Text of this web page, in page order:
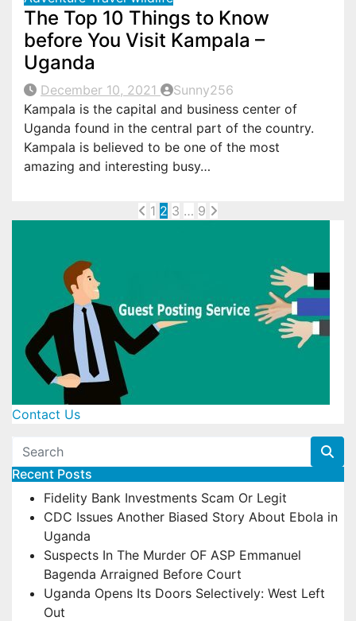
The Top 10 Things to Know
before You Visit Kampala –
Uganda
December 10, 2021
Sunny256
Kampala is the capital and business center of
Uganda found in the central part of the country.
Kampala is believed to be one of the most
amazing and interesting busy…
Posts
1 2 3 … 9
Contact Us
Recent Posts
Fidelity Bank Investments Scam Or Legit
CDC Issues Another Biased Story About Ebola in
Uganda
Suspects In The Murder OF ASP Emmanuel
Bagenda Arraigned Before Court
Uganda Opens Its Doors Selectively: West Left
Out